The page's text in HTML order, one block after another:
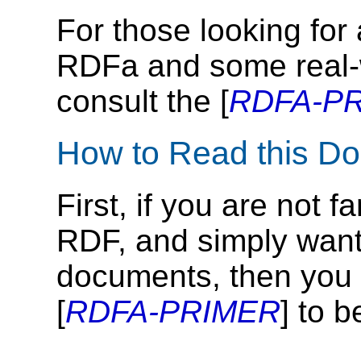
For those looking
RDFa and some
consult the [RDFA-
How to Read this
First, if you are not
RDF, and simply
documents, then
[RDFA-PRIMER] to